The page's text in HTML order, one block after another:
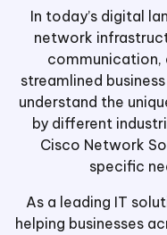
In today’s digital
network
communication,
streamlined
understand the
by different
Cisco Network
specific
As a leading IT
helping businesses